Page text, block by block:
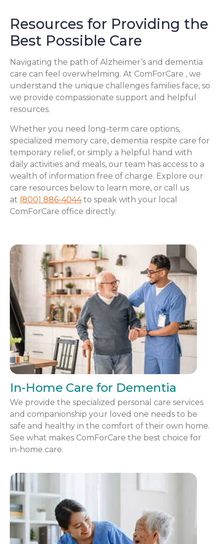
Resources for Providing the
Best Possible Care
Navigating the path of Alzheimer’s and dementia
care can feel overwhelming. At ComForCare , we
understand the unique challenges families face, so
we provide compassionate support and helpful
resources.
Whether you need long-term care options,
specialized memory care, dementia respite care for
temporary relief, or simply a helpful hand with
daily activities and meals, our team has access to a
wealth of information free of charge. Explore our
care resources below to learn more, or call us
at (800) 886-4044to speak with your local
ComForCare office directly.
In-Home Care for Dementia
We provide the specialized personal care services
and companionship your loved one needs to be
safe and healthy in the comfort of their own home.
See what makes ComForCare the best choice for
in-home care.